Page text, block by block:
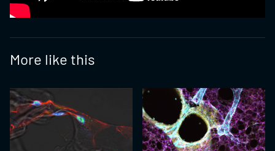
More like this